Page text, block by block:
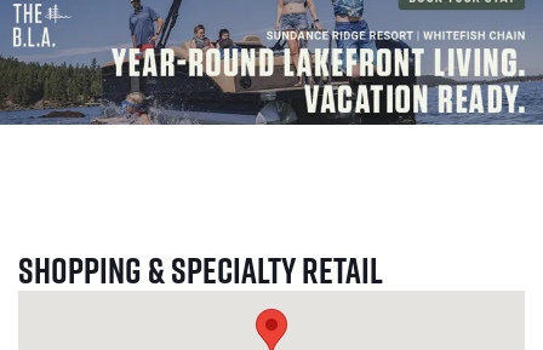
Shopping & Specialty Retail